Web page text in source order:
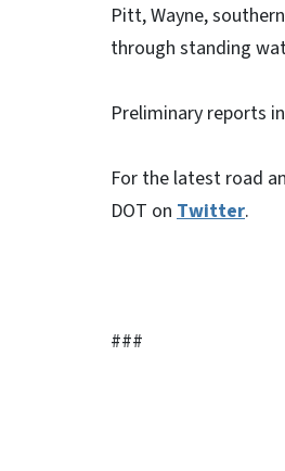
Pitt, Wayne,
through standing
Preliminary reports
For the latest road
DOT on Twitter.
###